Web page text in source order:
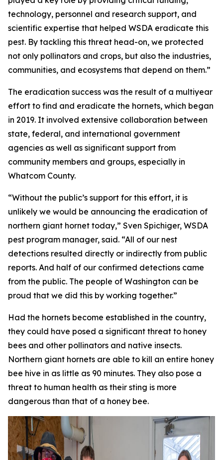
technology, personnel and research support, and
scientific expertise that helped WSDA eradicate this
pest. By tackling this threat head-on, we protected
not only pollinators and crops, but also the industries,
communities, and ecosystems that depend on them.”
The eradication success was the result of a multiyear
effort to find and eradicate the hornets, which began
in 2019. It involved extensive collaboration between
state, federal, and international government
agencies as well as significant support from
community members and groups, especially in
Whatcom County.
“Without the public’s support for this effort, it is
unlikely we would be announcing the eradication of
northern giant hornet today,” Sven Spichiger, WSDA
pest program manager, said. “All of our nest
detections resulted directly or indirectly from public
reports. And half of our confirmed detections came
from the public. The people of Washington can be
proud that we did this by working together.”
Had the hornets become established in the country,
they could have posed a significant threat to honey
bees and other pollinators and native insects.
Northern giant hornets are able to kill an entire honey
bee hive in as little as 90 minutes. They also pose a
threat to human health as their sting is more
dangerous than that of a honey bee.